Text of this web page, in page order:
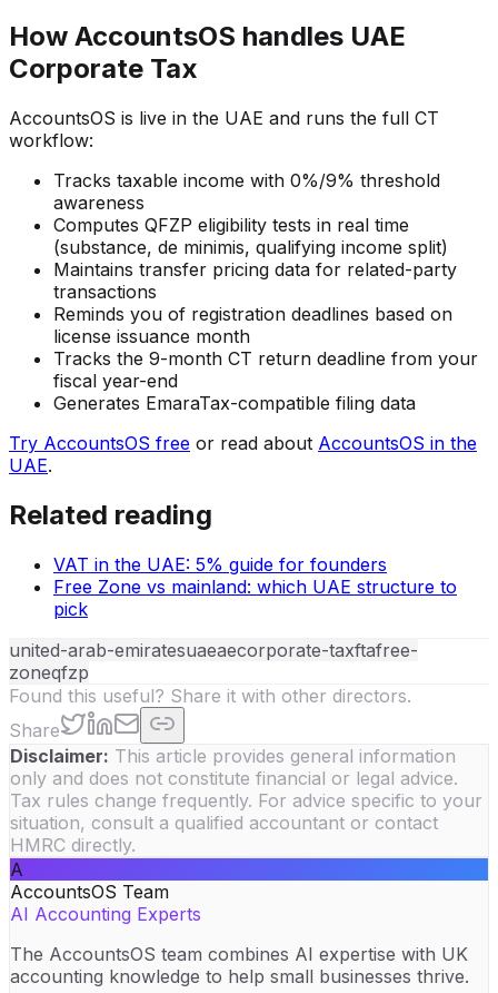
How AccountsOS handles UAE
Corporate Tax
AccountsOS is live in the UAE and runs the full CT
workflow:
Tracks taxable income with 0%/9% threshold
awareness
Computes QFZP eligibility tests in real time
(substance, de minimis, qualifying income split)
Maintains transfer pricing data for related-party
transactions
Reminds you of registration deadlines based on
license issuance month
Tracks the 9-month CT return deadline from your
fiscal year-end
Generates EmaraTax-compatible filing data
Try AccountsOS free or read about AccountsOS in the
UAE.
Related reading
VAT in the UAE: 5% guide for founders
Free Zone vs mainland: which UAE structure to
pick
united-arab-emiratesuaeaecorporate-taxftafree-
zoneqfzp
Found this useful? Share it with other directors.
Share
Disclaimer: This article provides general information
only and does not constitute financial or legal advice.
Tax rules change frequently. For advice specific to your
situation, consult a qualified accountant or contact
HMRC directly.
A
AccountsOS Team
AI Accounting Experts
The AccountsOS team combines AI expertise with UK
accounting knowledge to help small businesses thrive.